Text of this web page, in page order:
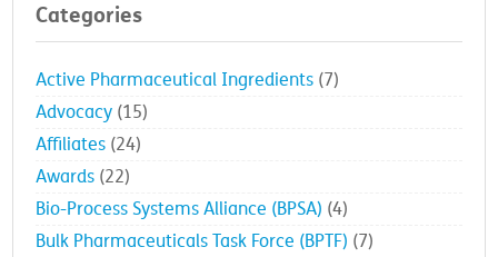
Categories
Active Pharmaceutical Ingredients (7)
Advocacy (15)
Affiliates (24)
Awards (22)
Bio-Process Systems Alliance (BPSA) (4)
Bulk Pharmaceuticals Task Force (BPTF) (7)